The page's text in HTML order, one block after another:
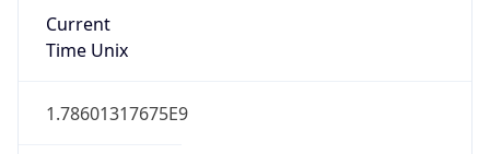
Current
Time Unix
1.78601317675E9